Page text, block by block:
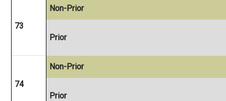
73
Non-Prior
Prior
74
Non-Prior
Prior